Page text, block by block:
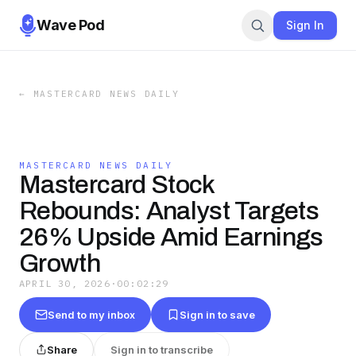
Wave Pod Sign In
← MASTERCARD NEWS DAILY
MASTERCARD NEWS DAILY
Mastercard Stock
Rebounds: Analyst Targets
26% Upside Amid Earnings
Growth
APRIL 30, 2026 · 00:02:29
Send to my inbox Sign in to save
Share Sign in to transcribe